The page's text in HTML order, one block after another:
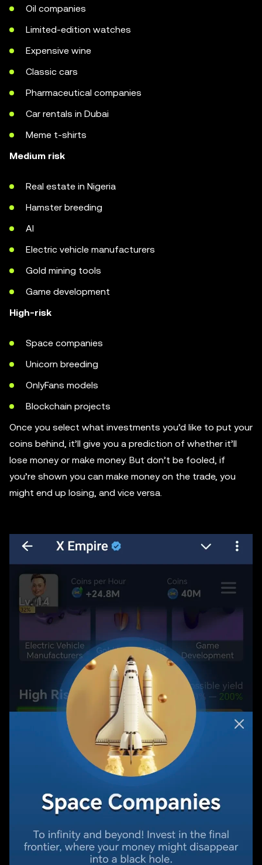
Oil companies
Limited-edition watches
Expensive wine
Classic cars
Pharmaceutical companies
Car rentals in Dubai
Meme t-shirts
Medium risk
Real estate in Nigeria
Hamster breeding
AI
Electric vehicle manufacturers
Gold mining tools
Game development
High-risk
Space companies
Unicorn breeding
OnlyFans models
Blockchain projects
Once you select what investments you’d like to put your
coins behind, it’ll give you a prediction of whether it’ll
lose money or make money. But don’t be fooled, if
you’re shown you can make money on the trade, you
might end up losing, and vice versa.